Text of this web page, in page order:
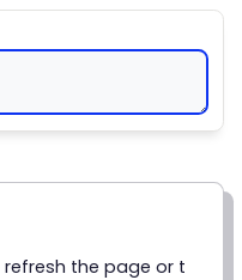
refresh the page or t